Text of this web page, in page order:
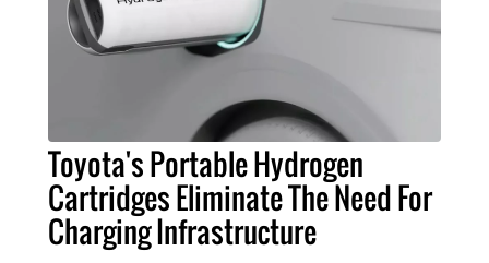
Toyota's Portable Hydrogen
Cartridges Eliminate The Need For
Charging Infrastructure